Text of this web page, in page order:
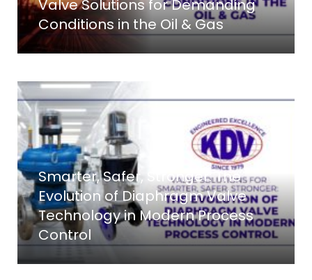
Valve Solutions for Demanding
Conditions in the Oil & Gas
Smarter, Safer, Stronger: The
Evolution of Diaphragm Valve
Technology in Modern Process
Control